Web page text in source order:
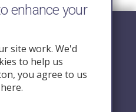
enhance your
site work. We'd
to help us
you agree to us
here.